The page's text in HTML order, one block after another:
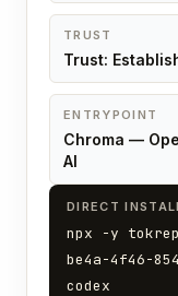
TRUST
Trust:
ENTRYPOINT
Chroma —
AI
DIRECT
npx -y
be4a-4f46-
codex